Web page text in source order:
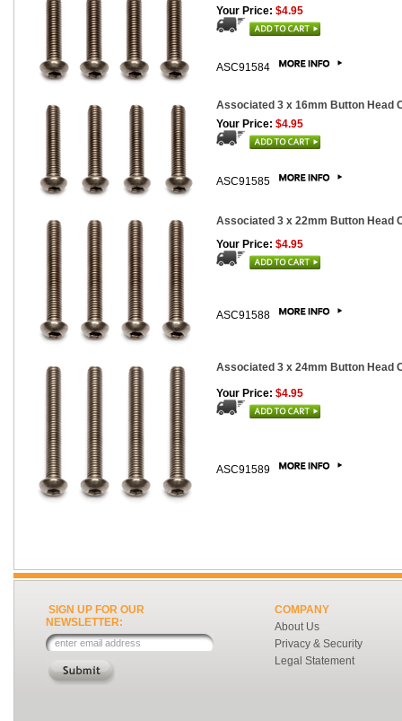
Your Price: $4.95
ASC91584
Associated 3 x 16mm Button Head
Your Price: $4.95
ASC91585
Associated 3 x 22mm Button Head
Your Price: $4.95
ASC91588
Associated 3 x 24mm Button Head
Your Price: $4.95
ASC91589
SIGN UP FOR OUR
NEWSLETTER:
COMPANY
About Us
Privacy & Security
Legal Statement